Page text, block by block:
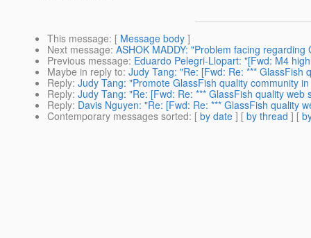
This message: [ Message body ]
Next message: ASHOK MADDY: "Problem facing
Previous message: Eduardo Pelegri-Llopart: "[Fwd: M4
Maybe in reply to: Judy Tang: "Re: [Fwd: Re: *** GlassFish
Reply: Judy Tang: "Promote GlassFish quality community
Reply: Judy Tang: "Re: [Fwd: Re: *** GlassFish quality web
Reply: Davis Nguyen: "Re: [Fwd: Re: *** GlassFish quality
Contemporary messages sorted: [ by date ] [ by thread ] [